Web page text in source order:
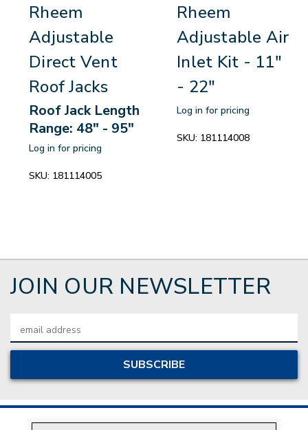
Rheem
Adjustable
Direct Vent
Roof Jacks
Roof Jack Length
Range: 48" - 95"
Log in for pricing
SKU: 181114005
Rheem
Adjustable Air
Inlet Kit - 11"
- 22"
Log in for pricing
SKU: 181114008
JOIN OUR NEWSLETTER
Address